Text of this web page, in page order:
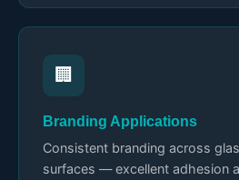
🏢
Branding Applications
Consistent branding across
surfaces — excellent adhesion